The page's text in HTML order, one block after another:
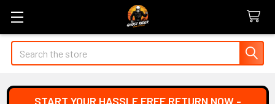
Search
START YOUR HASSLE FREE RETURN NOW -